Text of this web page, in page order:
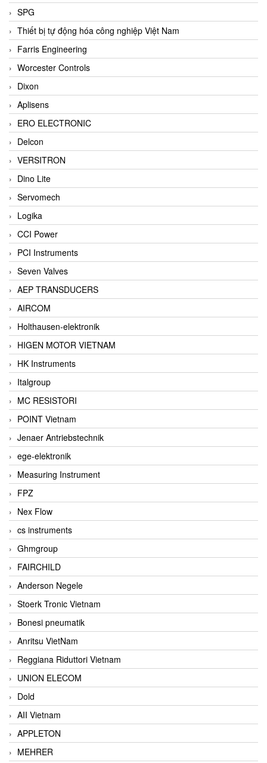
SPG
Thiết bị tự động hóa công nghiệp Việt Nam
Farris Engineering
Worcester Controls
Dixon
Aplisens
ERO ELECTRONIC
Delcon
VERSITRON
Dino Lite
Servomech
Logika
CCI Power
PCI Instruments
Seven Valves
AEP TRANSDUCERS
AIRCOM
Holthausen-elektronik
HIGEN MOTOR VIETNAM
HK Instruments
Italgroup
MC RESISTORI
POINT Vietnam
Jenaer Antriebstechnik
ege-elektronik
Measuring Instrument
FPZ
Nex Flow
cs instruments
Ghmgroup
FAIRCHILD
Anderson Negele
Stoerk Tronic Vietnam
Bonesi pneumatik
Anritsu VietNam
Reggiana Riduttori Vietnam
UNION ELECOM
Dold
AII Vietnam
APPLETON
MEHRER